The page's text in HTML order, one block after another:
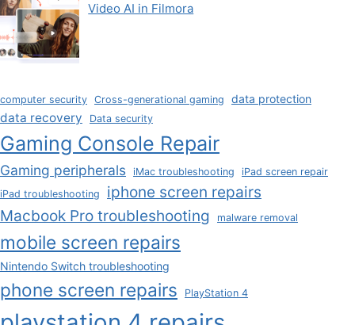
Video AI in Filmora
computer security Cross-generational gaming data protection
data recovery Data security
Gaming Console Repair
Gaming peripherals iMac troubleshooting
iPad screen repair
iPad troubleshooting
iphone screen repairs
Macbook Pro troubleshooting
malware removal
mobile screen repairs
Nintendo Switch troubleshooting
phone screen repairs PlayStation 4